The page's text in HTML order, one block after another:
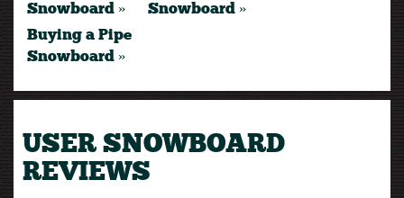
Snowboard »
Snowboard »
Buying a Pipe
Snowboard »
USER SNOWBOARD
REVIEWS